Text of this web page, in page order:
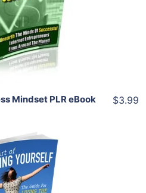
Details
Mindset PLR eBook $3.99
To Cart